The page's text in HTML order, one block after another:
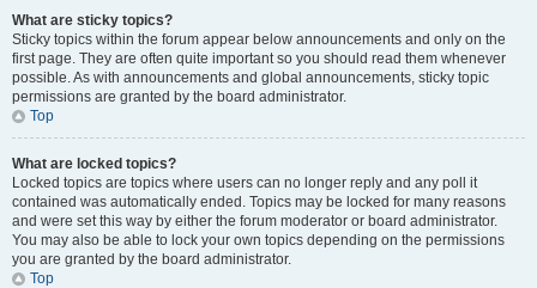
What are sticky topics?
Sticky topics within the forum appear below announcements and only on the
first page. They are often quite important so you should read them whenever
possible. As with announcements and global announcements, sticky topic
permissions are granted by the board administrator.
Top
What are locked topics?
Locked topics are topics where users can no longer reply and any poll it
contained was automatically ended. Topics may be locked for many reasons
and were set this way by either the forum moderator or board administrator.
You may also be able to lock your own topics depending on the permissions
you are granted by the board administrator.
Top